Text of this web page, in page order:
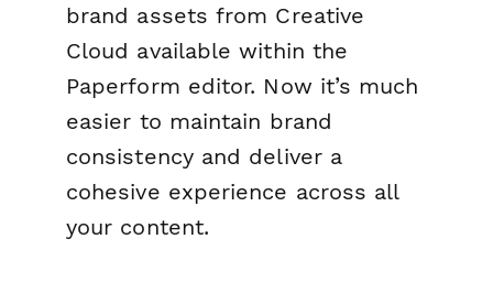
brand assets from Creative
Cloud available within the
Paperform editor. Now it’s much
easier to maintain brand
consistency and deliver a
cohesive experience across all
your content.